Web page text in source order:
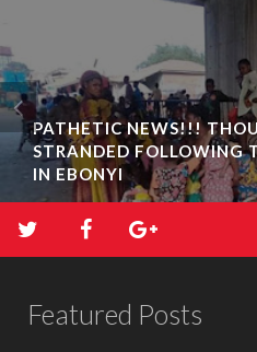
PATHETIC NEWS!!!
STRANDED FOLLOWING
IN EBONYI
Featured Posts